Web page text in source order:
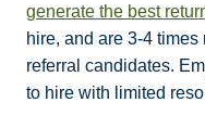
generate the best
hire, and are 3-4
referral candidates.
to hire with limited